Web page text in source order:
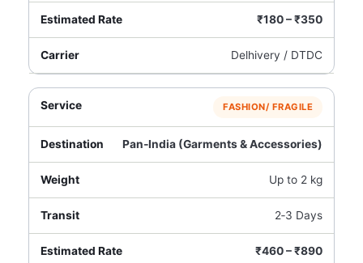
₹180 – ₹350
Delhivery / DTDC
FASHION/ FRAGILE
Pan‑India (Garments & Accessories)
Up to 2 kg
2‑3 Days
₹460 – ₹890